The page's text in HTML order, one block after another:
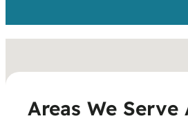
Areas We Serve